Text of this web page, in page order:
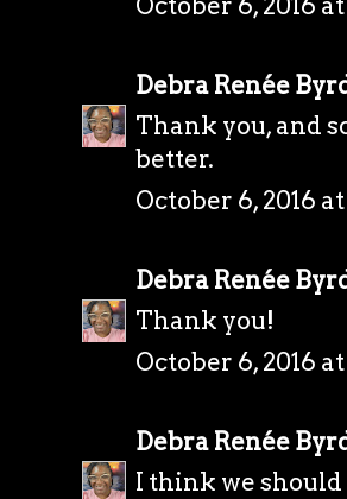
Debra Renée
Thank you, and
better.
October 6, 2016
Debra Renée
Thank you!
October 6, 2016
Debra Renée
I think we